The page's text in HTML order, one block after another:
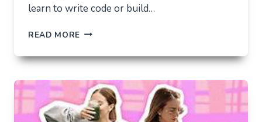
learn to write code or build…
READ MORE THE
LAB
TIKTOK
BECAME
THE
NEW